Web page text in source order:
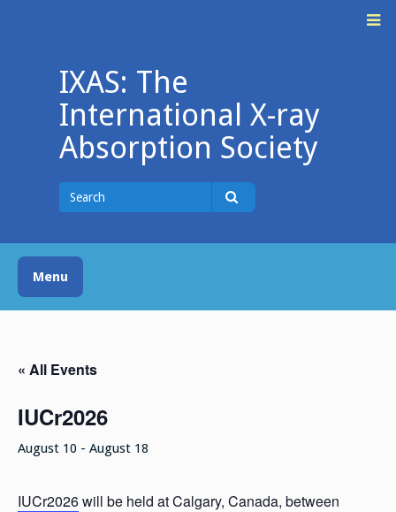
IXAS: The
International X-ray
Absorption Society
for
Menu
« All Events
IUCr2026
August 10 - August 18
IUCr2026will be held at Calgary, Canada, between